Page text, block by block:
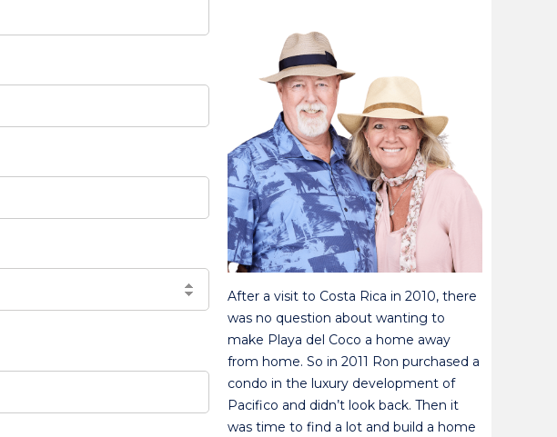
After a visit to Costa Rica in 2010, there
was no question about wanting to
make Playa del Coco a home away
from home. So in 2011 Ron purchased a
condo in the luxury development of
Pacifico and didn’t look back. Then it
was time to find a lot and build a home